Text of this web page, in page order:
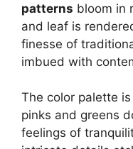
patterns bloom in
and leaf is
finesse of
imbued with
The color palette
pinks and greens
feelings of